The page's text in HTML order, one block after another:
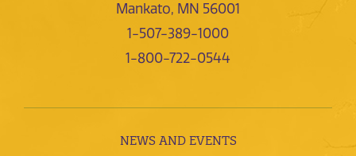
Mankato, MN 56001
1-507-389-1000
1-800-722-0544
NEWS AND EVENTS